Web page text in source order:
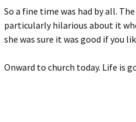
So a fine time was had by all.
particularly hilarious about it
she was sure it was good if you
Onward to church today. Life is